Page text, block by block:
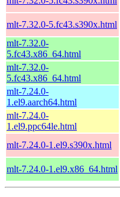
mlt-7.32.0-5.fc43.s390x.html
mlt-7.32.0-
5.fc43.x86_64.html
mlt-7.32.0-
5.fc43.x86_64.html
mlt-7.24.0-
1.el9.aarch64.html
mlt-7.24.0-
1.el9.ppc64le.html
mlt-7.24.0-1.el9.s390x.html
mlt-7.24.0-1.el9.x86_64.html